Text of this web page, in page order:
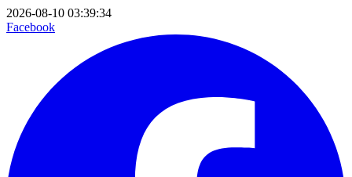
2026-08-10 03:39:34
Facebook